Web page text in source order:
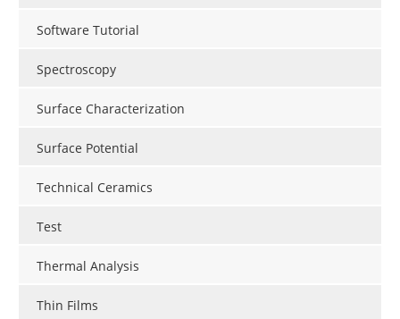
Software Tutorial
Spectroscopy
Surface Characterization
Surface Potential
Technical Ceramics
Test
Thermal Analysis
Thin Films